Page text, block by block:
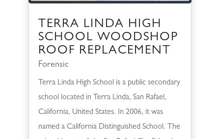
TERRA LINDA HIGH
SCHOOL WOODSHOP
ROOF REPLACEMENT
Forensic
Terra Linda High School is a public secondary
school located in Terra Linda, San Rafael,
California, United States. In 2006, it was
named a California Distinguished School. The